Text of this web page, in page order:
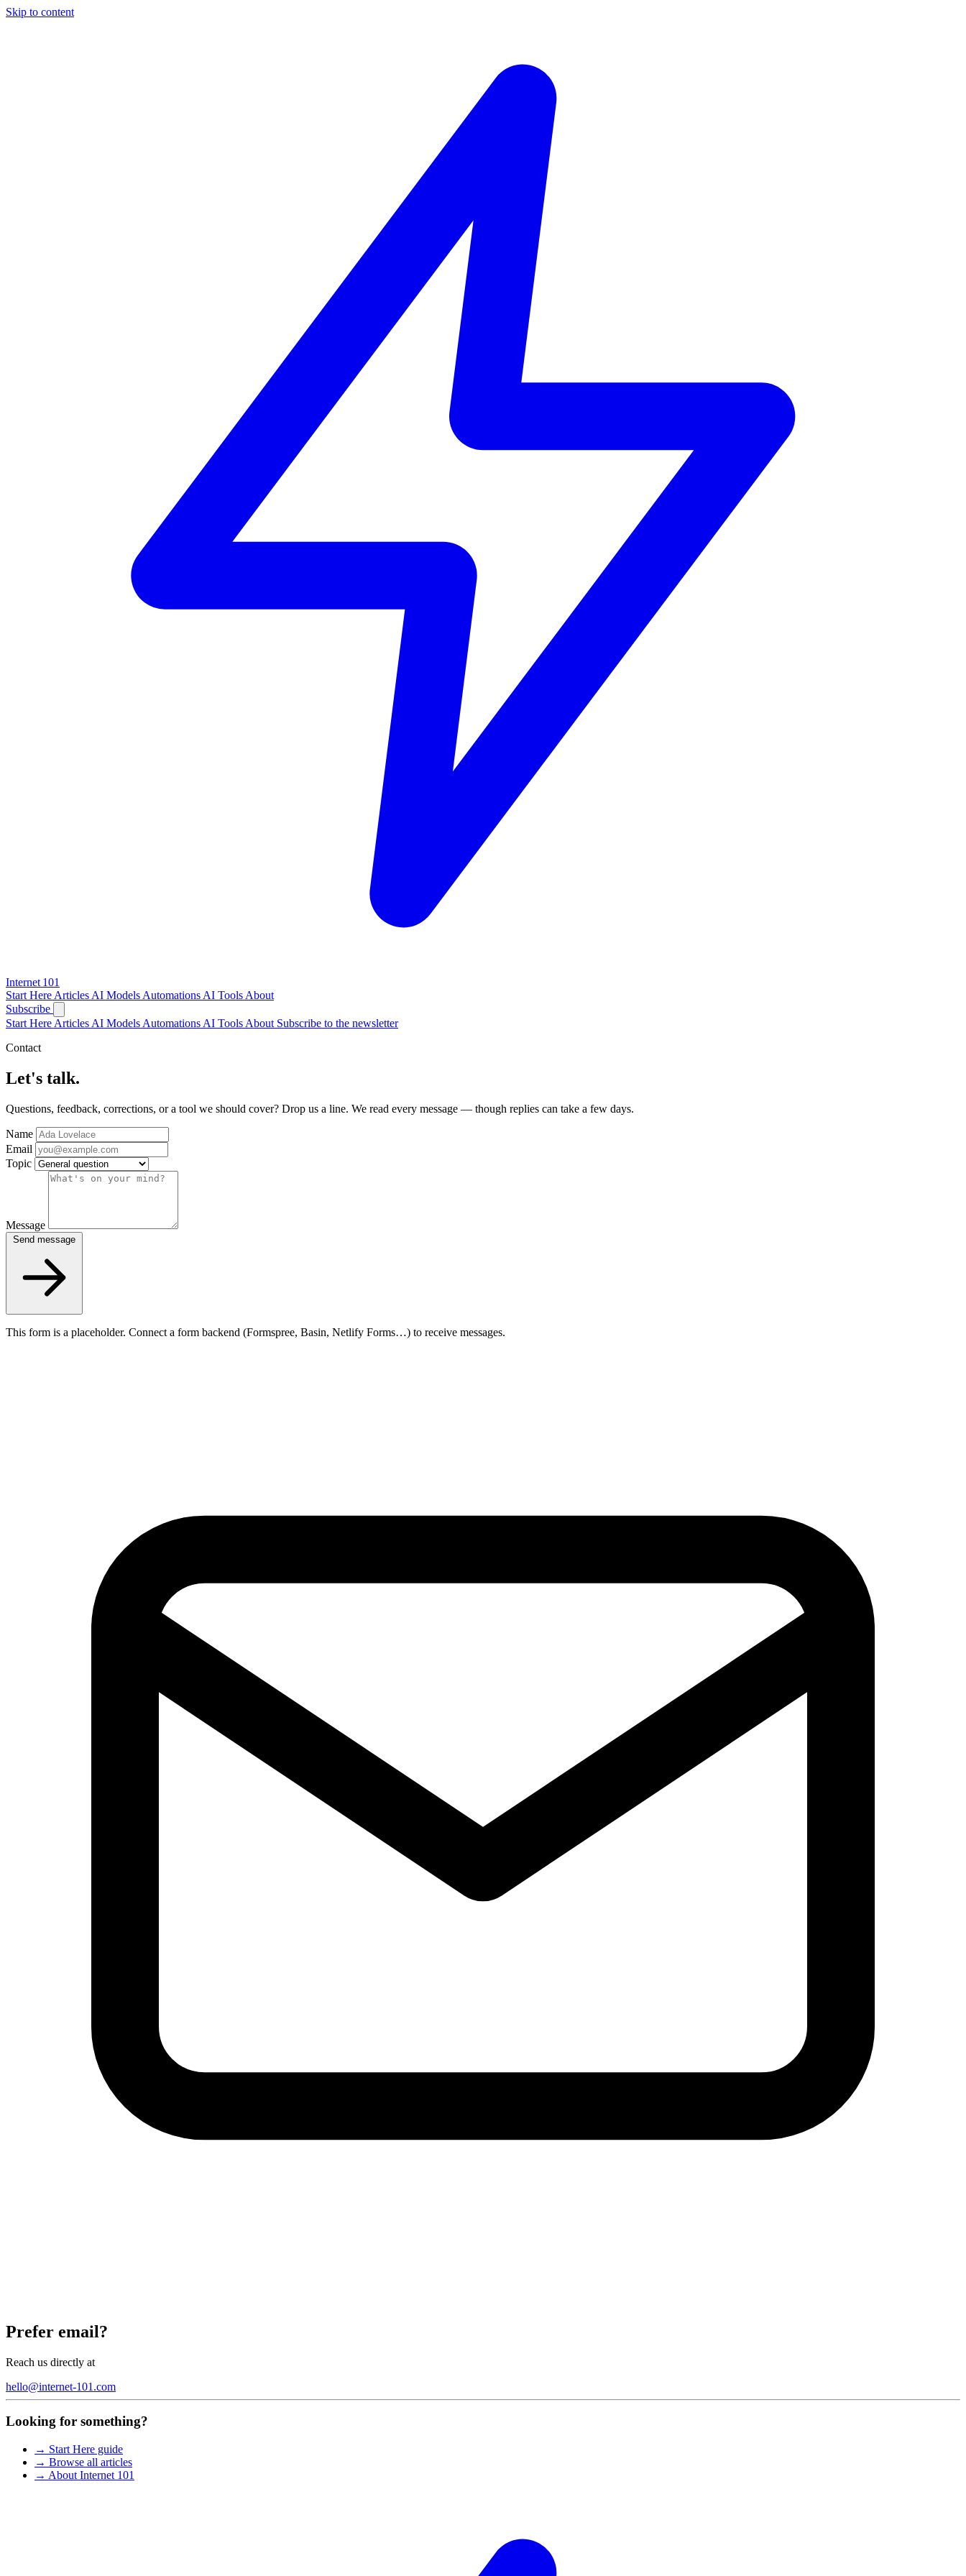
Skip to content
Internet 101
Start Here Articles AI Models Automations AI Tools About
Subscribe
Start Here Articles AI Models Automations AI Tools About Subscribe to the newsletter
Contact
Let's talk.
Questions, feedback, corrections, or a tool we should cover? Drop us a line. We read every message — though replies can take a few days.
Name
Email
Topic
Message
This form is a placeholder. Connect a form backend (Formspree, Basin, Netlify Forms…) to receive messages.
Prefer email?
Reach us directly at
hello@internet-101.com
Looking for something?
→ Start Here guide
→ Browse all articles
→ About Internet 101